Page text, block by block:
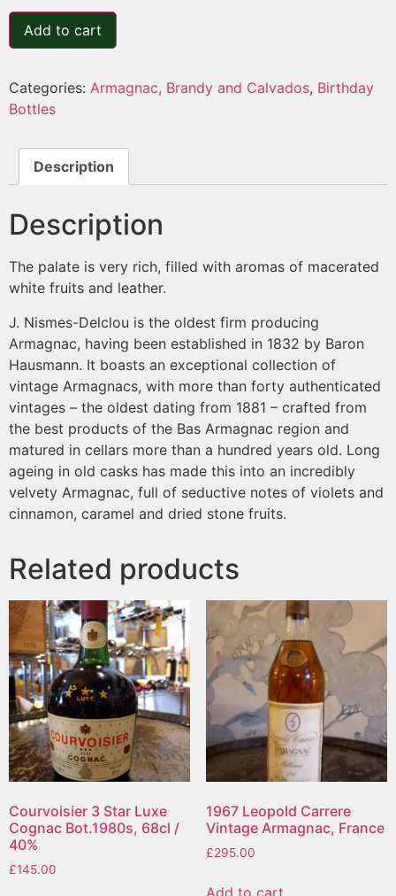
Add to cart
Categories: Armagnac, Brandy and Calvados, Birthday
Bottles
Description
Description
The palate is very rich, filled with aromas of macerated
white fruits and leather.
J. Nismes-Delclou is the oldest firm producing
Armagnac, having been established in 1832 by Baron
Hausmann. It boasts an exceptional collection of
vintage Armagnacs, with more than forty authenticated
vintages – the oldest dating from 1881 – crafted from
the best products of the Bas Armagnac region and
matured in cellars more than a hundred years old. Long
ageing in old casks has made this into an incredibly
velvety Armagnac, full of seductive notes of violets and
cinnamon, caramel and dried stone fruits.
Related products
Courvoisier 3 Star Luxe
Cognac Bot.1980s, 68cl /
40%
£145.00
1967 Leopold Carrere
Vintage Armagnac, France
£295.00
Add to cart